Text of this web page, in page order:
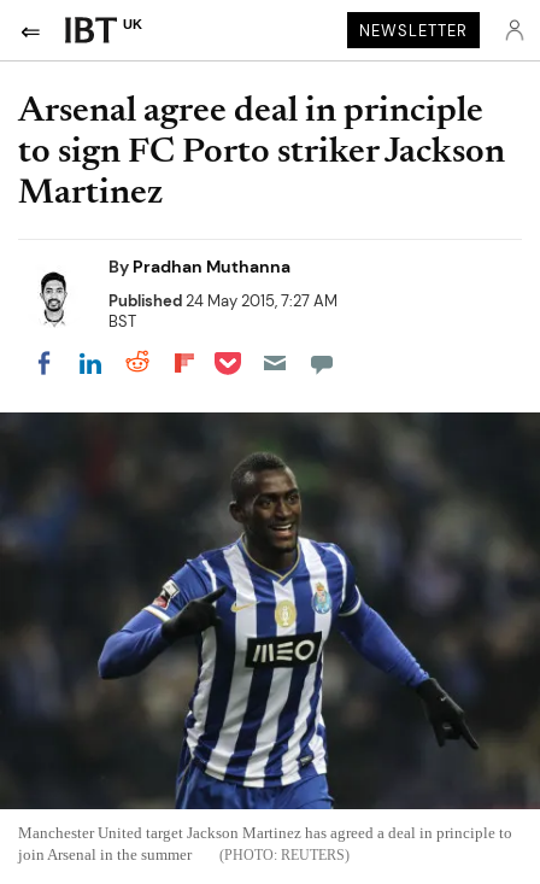
UK NEWSLETTER
Arsenal agree deal in principle
to sign FC Porto striker Jackson
Martinez
By Pradhan Muthanna
Published24 May 2015, 7:27 AM
BST
Share on Facebook
Share on LinkedIn
Share on Reddit
Share on Flipboard
Share on Pocket
Manchester United target Jackson Martinez has agreed a deal in principle to
join Arsenal in the summer
REUTERS